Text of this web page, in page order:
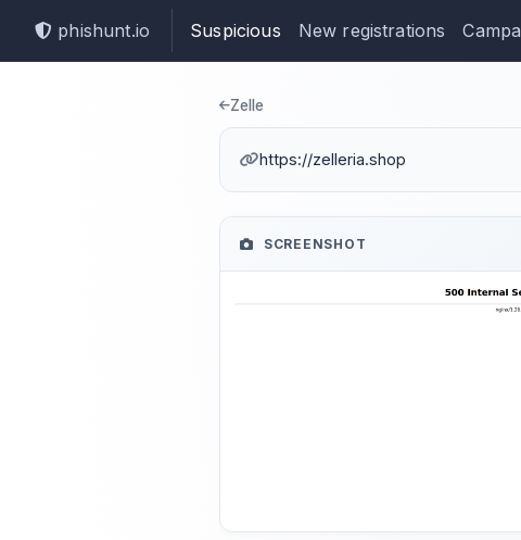
phishunt.io Suspicious New registrations
Phishing
Zelle
https://zelleria.shop
SCREENSHOT